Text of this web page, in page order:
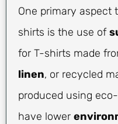
One primary aspect
shirts is the use of
for T-shirts made
linen, or recycled
produced using
have lower